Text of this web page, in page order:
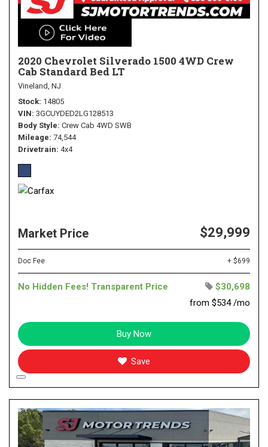
2020 Chevrolet Silverado 1500 4WD Crew
Cab Standard Bed LT
Vineland, NJ
Stock 14805
VIN 3GCUYDED2LG128513
Body Style Crew Cab 4WD SWB
Mileage 74,544
Drivetrain 4x4
Market Price $29,999
Doc Fee + $699
No Hidden Fees! Transparent Price
$30,698
from $534 /mo
Buy Now
Save